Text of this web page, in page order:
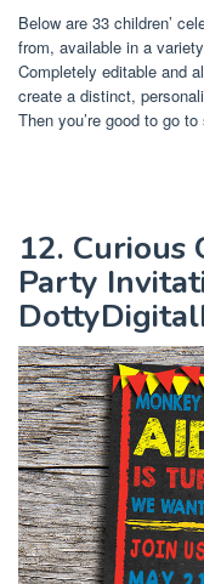
Below are 33 children’
from, available in a
Completely editable and
create a distinct,
Then you’re good to go
12. Curious
Party